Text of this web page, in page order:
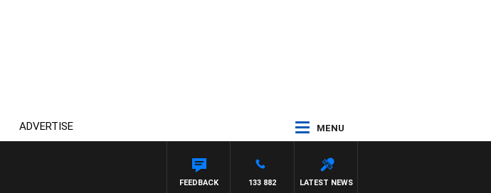
ADVERTISE MENU
LATEST NEWS
133 882
FEEDBACK